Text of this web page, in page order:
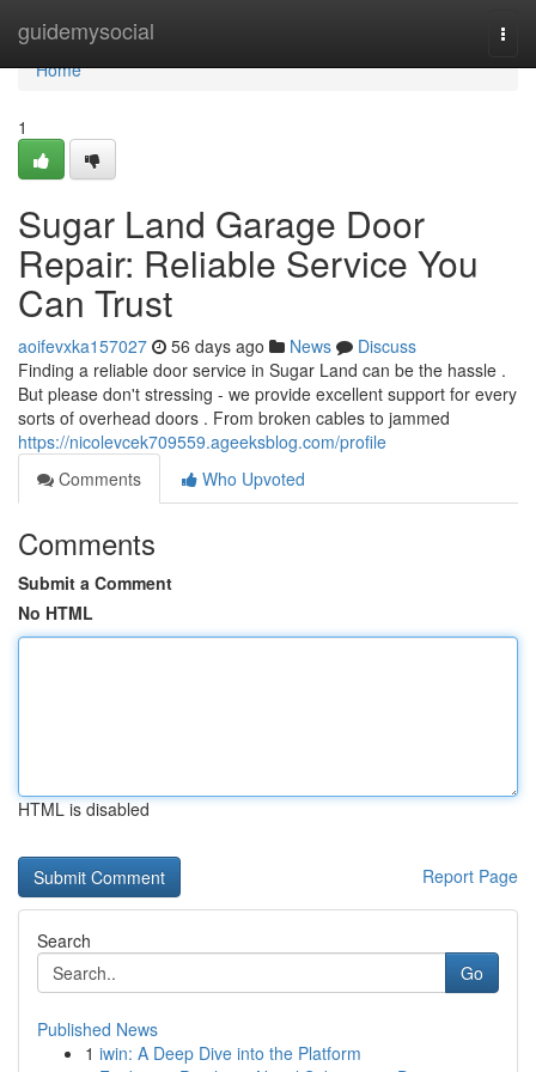
guidemysocial
Home
Home
1
Sugar Land Garage Door
Repair: Reliable Service You
Can Trust
aoifevxka157027 56 days ago News
Discuss
Finding a reliable door service in Sugar Land can be the hassle .
But please don't stressing - we provide excellent support for every
sorts of overhead doors . From broken cables to jammed
https://nicolevcek709559.ageeksblog.com/profile
Comments
Who Upvoted
Comments
Submit a Comment
No HTML
HTML is disabled
Report Page
Search
Go
Published News
1 iwin: A Deep Dive into the Platform